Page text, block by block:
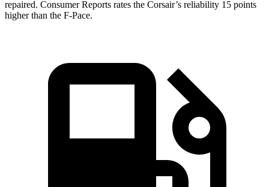
repaired. Consumer Reports rates the Corsair’s reliability 15 points
higher than the F-Pace.